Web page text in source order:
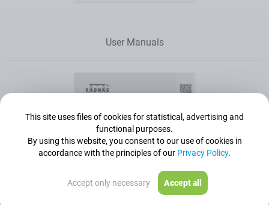
User Manuals
This site uses files of cookies for statistical, advertising and
functional purposes.
By using this website, you consent to our use of cookies in
accordance with the principles of our Privacy Policy.
Accept only necessary Accept all